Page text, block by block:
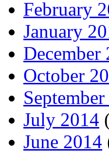
February
January
December
October
July 2014
June 2014